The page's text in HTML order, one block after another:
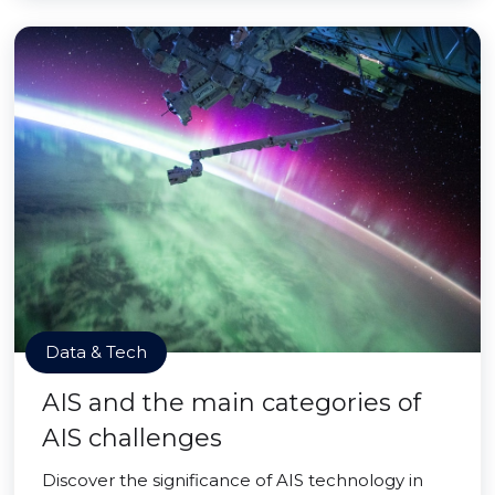
Data & Tech
AIS and the main categories of
AIS challenges
Discover the significance of AIS technology in